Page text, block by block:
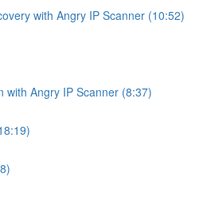
with Angry IP Scanner (10:52)
with Angry IP Scanner (8:37)